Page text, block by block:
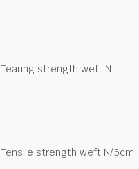
Tearing strength weft N
Tensile strength weft N/5cm